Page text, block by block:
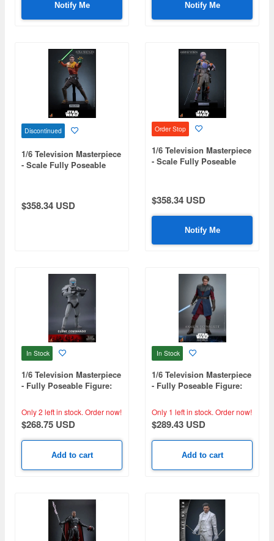
Notify Me Notify Me
Discontinued
1/6 Television Masterpiece
- Scale Fully Poseable
$358.34 USD
Order Stop
1/6 Television Masterpiece
- Scale Fully Poseable
$358.34 USD
Notify Me
In Stock
1/6 Television Masterpiece
- Fully Poseable Figure:
- Clone Commando
Only 2 left in stock. Order now!
$268.75 USD
Add to cart
In Stock
1/6 Television Masterpiece
- Fully Poseable Figure:
Anakin Skywalker (Clone
Wars)
Only 1 left in stock. Order now!
$289.43 USD
Add to cart